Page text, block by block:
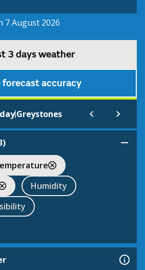
7 August 2026
3 days weather
forecast accuracy
|Greystones
)
Humidity